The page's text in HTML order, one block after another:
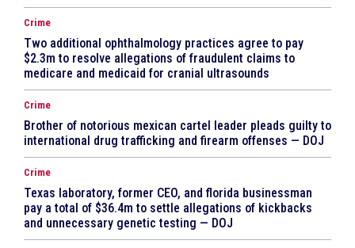
Crime
Two additional ophthalmology practices agree to pay
$2.3m to resolve allegations of fraudulent claims to
medicare and medicaid for cranial ultrasounds
Crime
Brother of notorious mexican cartel leader pleads guilty to
international drug trafficking and firearm offenses — DOJ
Crime
Texas laboratory, former CEO, and florida businessman
pay a total of $36.4m to settle allegations of kickbacks
and unnecessary genetic testing — DOJ